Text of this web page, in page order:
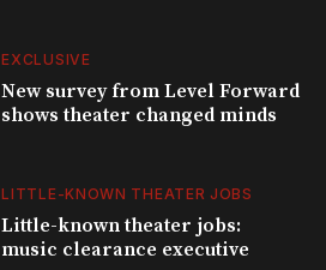
EXCLUSIVE
New survey from Level Forward
shows theater changed minds
LITTLE-KNOWN THEATER JOBS
Little-known theater jobs:
music clearance executive